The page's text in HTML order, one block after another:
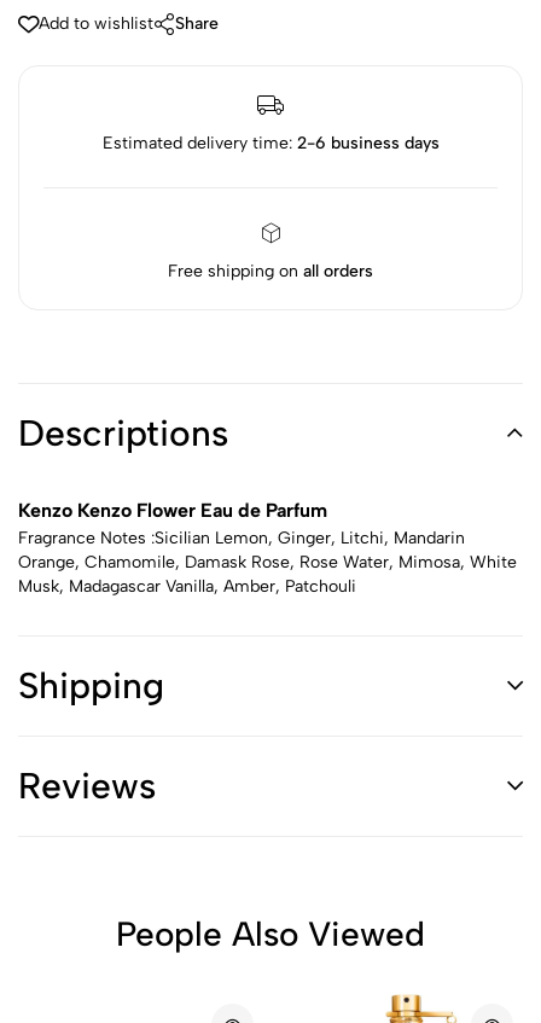
Add to wishlist Share
Estimated delivery time: 2-6 business days
Free shipping on all orders
Descriptions
Kenzo Kenzo Flower Eau de Parfum
Fragrance Notes :Sicilian Lemon, Ginger, Litchi, Mandarin
Orange, Chamomile, Damask Rose, Rose Water, Mimosa, White
Musk, Madagascar Vanilla, Amber, Patchouli
Shipping
Reviews
People Also Viewed